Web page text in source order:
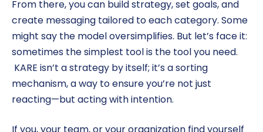
From there, you can build strategy, set goals, and
create messaging tailored to each category. Some
might say the model oversimplifies. But let’s face it:
sometimes the simplest tool is the tool you need.
KARE isn’t a strategy by itself; it’s a sorting
mechanism, a way to ensure you’re not just
reacting—but acting with intention.
If you, your team, or your organization find yourself